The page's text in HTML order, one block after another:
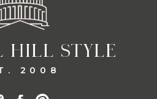
HILL STYLE
2008